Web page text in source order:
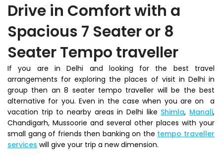
Drive in Comfort with a
Spacious 7 Seater or 8
Seater Tempo traveller
If you are in Delhi and looking for the best travel
arrangements for exploring the places of visit in Delhi in
group then an 8 seater tempo traveller will be the best
alternative for you. Even in the case when you are on a
vacation trip to nearby areas in Delhi like Shimla, Manali,
Chandigarh, Mussoorie and several other places with your
small gang of friends then banking on the tempo traveller
services will give your trip a new dimension.